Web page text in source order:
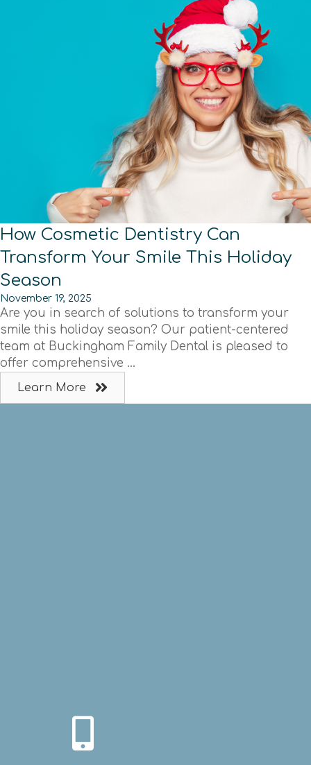
How Cosmetic Dentistry Can
Transform Your Smile This Holiday
Season
November 19, 2025
Are you in search of solutions to transform your
smile this holiday season? Our patient-centered
team at Buckingham Family Dental is pleased to
offer comprehensive ...
Learn More